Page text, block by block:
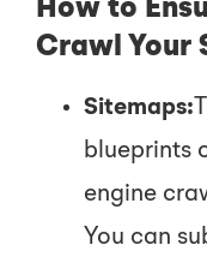
How to
Crawl Your
Sitemaps:
blueprints
engine
You can